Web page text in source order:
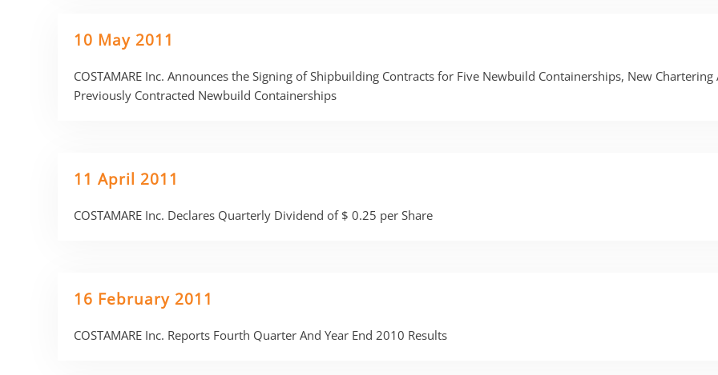
10 May 2011
COSTAMARE Inc. Announces the Signing of Shipbuilding Contracts for Five Newbuild Containerships, New
Previously Contracted Newbuild Containerships
11 April 2011
COSTAMARE Inc. Declares Quarterly Dividend of $ 0.25 per Share
16 February 2011
COSTAMARE Inc. Reports Fourth Quarter And Year End 2010 Results